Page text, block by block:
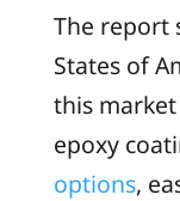
The report
States of
this
epoxy
options,